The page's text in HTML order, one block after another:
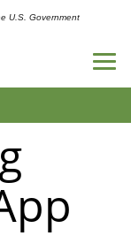
U.S. Government